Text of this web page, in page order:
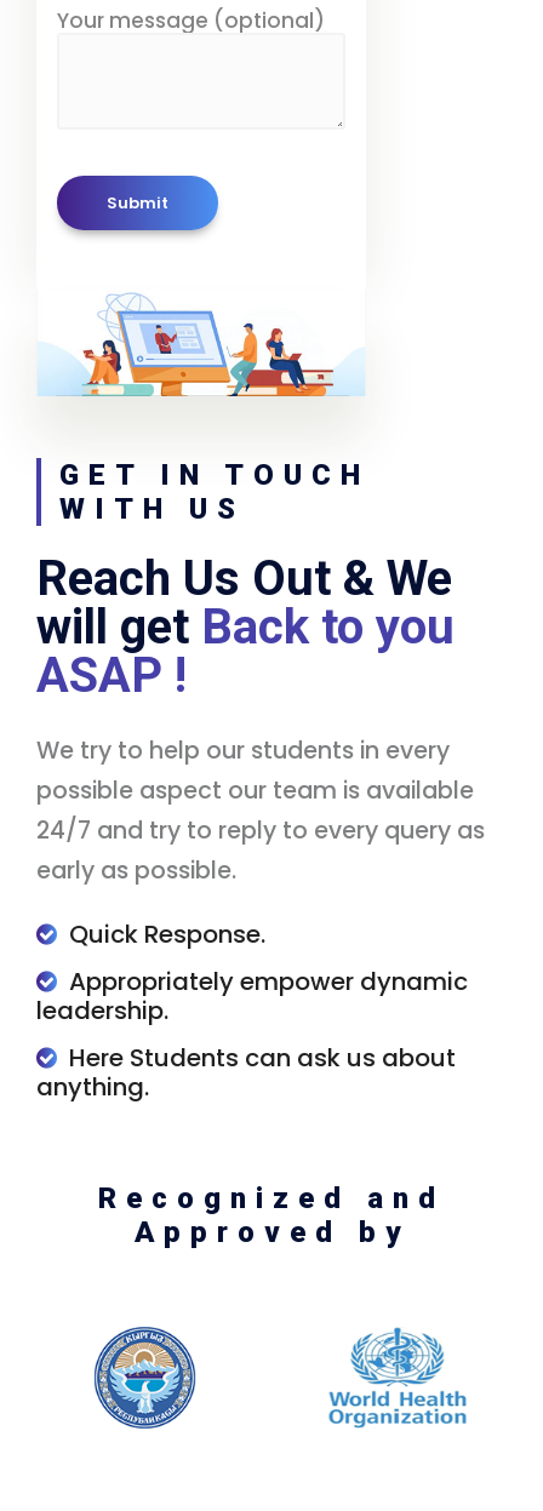
Your message (optional)
GET IN TOUCH
WITH US
Reach Us Out & We
will get Back to you
ASAP !
We try to help our students in every
possible aspect our team is available
24/7 and try to reply to every query as
early as possible.
Quick Response.
Appropriately empower dynamic
leadership.
Here Students can ask us about
anything.
Recognized and
Approved by